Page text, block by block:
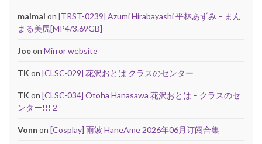
maimai on [TRST-0239] Azumi Hirabayashi 平林あずみ – まん
まる美尻[MP4/3.69GB]
Joeon Mirror website
TK on [CLSC-029] 花沢おとは クラスのセンター
TK on [CLSC-034] Otoha Hanasawa 花沢おとは – クラスのセ
ンター!!! 2
Vonn on [Cosplay] 雨波 HaneAme 2026年06月订阅合集